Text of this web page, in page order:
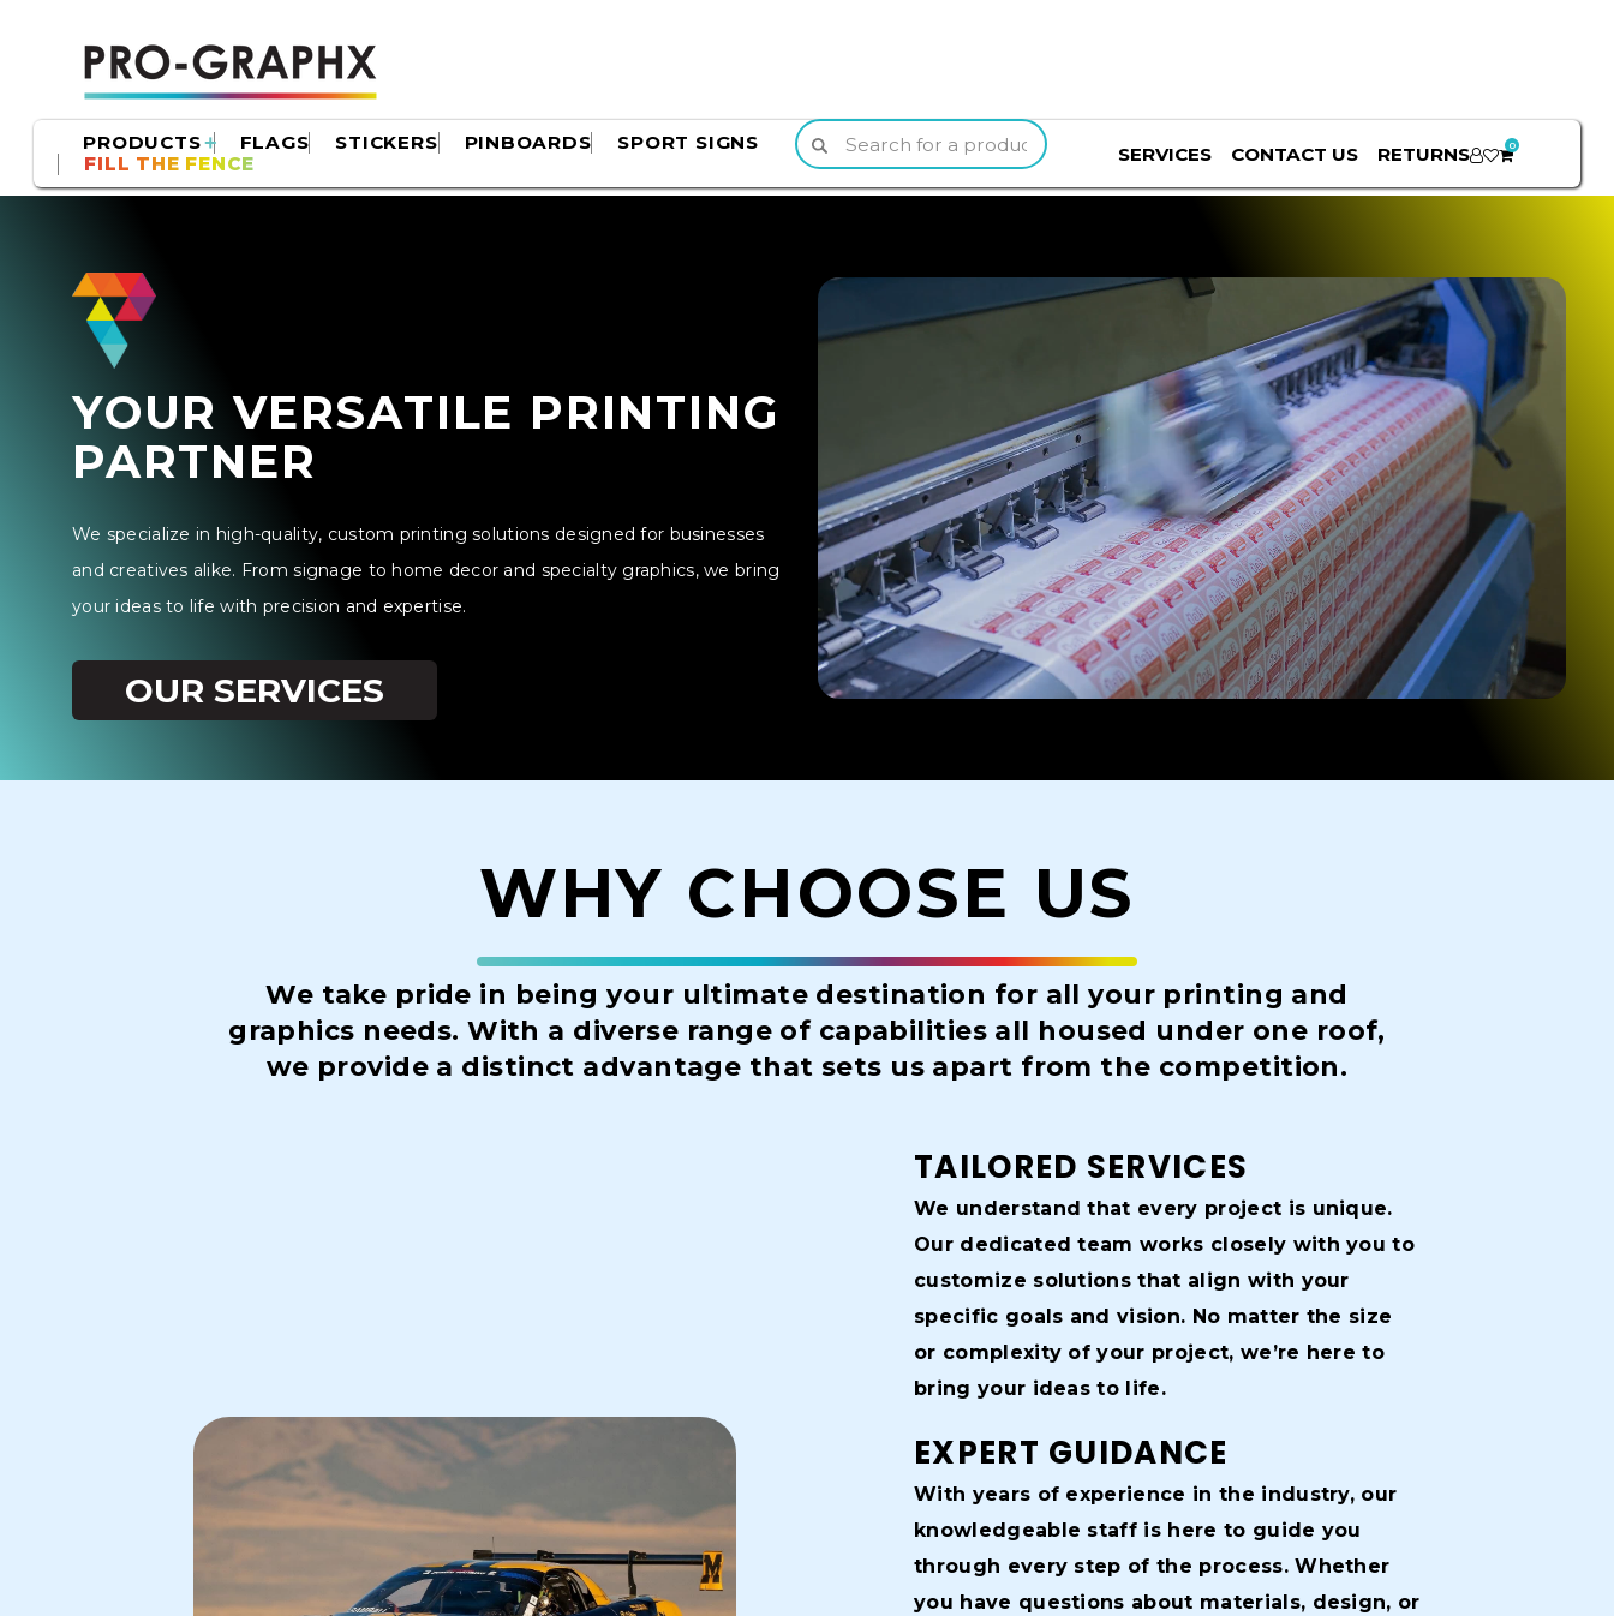
PRODUCTS FLAGS STICKERS PINBOARDS
SPORT SIGNS
FILL THE FENCE
SERVICES CONTACT US RETURNS 0
YOUR VERSATILE PRINTING
PARTNER
We specialize in high-quality, custom printing solutions designed for businesses
and creatives alike. From signage to home decor and specialty graphics, we bring
your ideas to life with precision and expertise.
OUR SERVICES
WHY CHOOSE US
We take pride in being your ultimate destination for all your printing and
graphics needs. With a diverse range of capabilities all housed under one roof,
we provide a distinct advantage that sets us apart from the competition.
TAILORED SERVICES
We understand that every project is unique.
Our dedicated team works closely with you to
customize solutions that align with your
specific goals and vision. No matter the size
or complexity of your project, we’re here to
bring your ideas to life.
EXPERT GUIDANCE
With years of experience in the industry, our
knowledgeable staff is here to guide you
through every step of the process. Whether
you have questions about materials, design, or